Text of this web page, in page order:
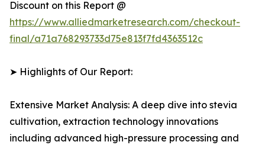
Discount on this Report @
https://www.alliedmarketresearch.com/checkout-
final/a71a768293733d75e813f7fd4363512c
➤ Highlights of Our Report:
Extensive Market Analysis: A deep dive into stevia
cultivation, extraction technology innovations
including advanced high-pressure processing and